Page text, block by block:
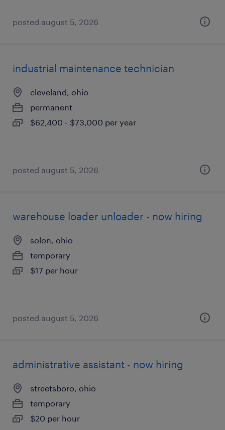
posted august 5, 2026
industrial maintenance technician
cleveland, ohio
permanent
$62,400 - $73,000 per year
posted august 5, 2026
warehouse loader unloader - now hiring
solon, ohio
temporary
$17 per hour
posted august 5, 2026
administrative assistant - now hiring
streetsboro, ohio
temporary
$20 per hour